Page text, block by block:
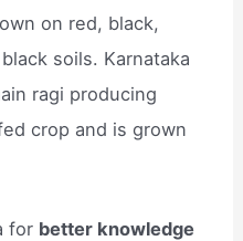
on red, black,
soils. Karnataka
ragi producing
crop and is grown
for better knowledge